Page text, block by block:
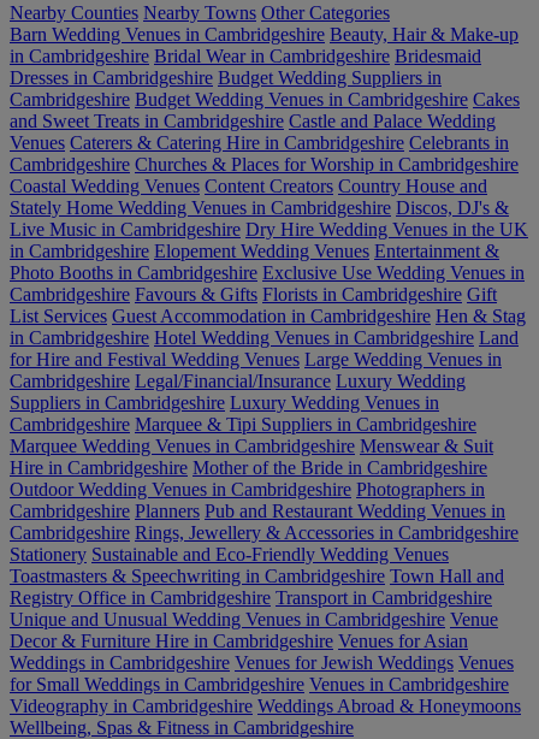
Nearby Counties Nearby Towns Other Categories
Barn Wedding Venues in Cambridgeshire Beauty, Hair & Make-up
in Cambridgeshire Bridal Wear in Cambridgeshire Bridesmaid
Dresses in Cambridgeshire Budget Wedding Suppliers in
Cambridgeshire Budget Wedding Venues in Cambridgeshire Cakes
and Sweet Treats in Cambridgeshire Castle and Palace Wedding
Venues Caterers & Catering Hire in Cambridgeshire Celebrants in
Cambridgeshire Churches & Places for Worship in Cambridgeshire
Coastal Wedding Venues Content Creators Country House and
Stately Home Wedding Venues in Cambridgeshire Discos, DJ's &
Live Music in Cambridgeshire Dry Hire Wedding Venues in the UK
in Cambridgeshire Elopement Wedding Venues Entertainment &
Photo Booths in Cambridgeshire Exclusive Use Wedding Venues in
Cambridgeshire Favours & Gifts Florists in Cambridgeshire Gift
List Services Guest Accommodation in Cambridgeshire Hen & Stag
in Cambridgeshire Hotel Wedding Venues in Cambridgeshire Land
for Hire and Festival Wedding Venues Large Wedding Venues in
Cambridgeshire Legal/Financial/Insurance Luxury Wedding
Suppliers in Cambridgeshire Luxury Wedding Venues in
Cambridgeshire Marquee & Tipi Suppliers in Cambridgeshire
Marquee Wedding Venues in Cambridgeshire Menswear & Suit
Hire in Cambridgeshire Mother of the Bride in Cambridgeshire
Outdoor Wedding Venues in Cambridgeshire Photographers in
Cambridgeshire Planners Pub and Restaurant Wedding Venues in
Cambridgeshire Rings, Jewellery & Accessories in Cambridgeshire
Stationery Sustainable and Eco-Friendly Wedding Venues
Toastmasters & Speechwriting in Cambridgeshire Town Hall and
Registry Office in Cambridgeshire Transport in Cambridgeshire
Unique and Unusual Wedding Venues in Cambridgeshire Venue
Decor & Furniture Hire in Cambridgeshire Venues for Asian
Weddings in Cambridgeshire Venues for Jewish Weddings Venues
for Small Weddings in Cambridgeshire Venues in Cambridgeshire
Videography in Cambridgeshire Weddings Abroad & Honeymoons
Wellbeing, Spas & Fitness in Cambridgeshire